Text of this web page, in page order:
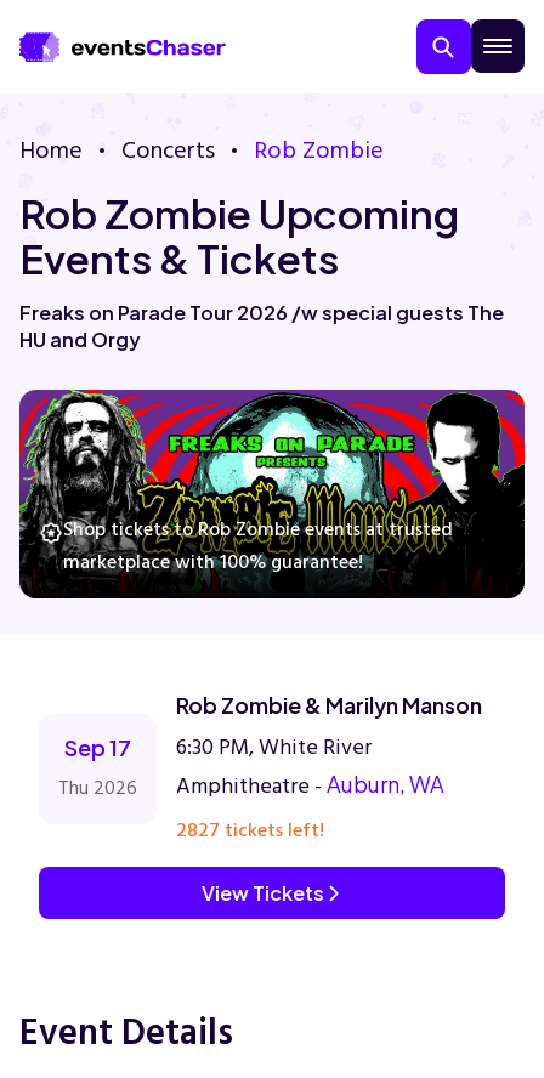
About Us
Contact Us
Guarantee
Home Concerts Rob Zombie
Rob Zombie Upcoming
Events & Tickets
Freaks on Parade Tour 2026 /w special guests The
HU and Orgy
Shop tickets to Rob Zombie events at trusted
marketplace with 100% guarantee!
Sep 17
Thu 2026
Rob Zombie & Marilyn Manson
6:30 PM, White River
Amphitheatre - Auburn, WA
2827 tickets left!
View Tickets
Event Details